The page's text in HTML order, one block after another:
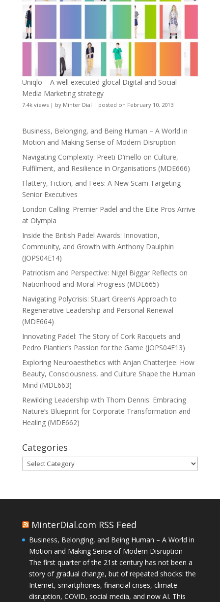
Uniqlo – A well executed glocal Digital and Social
Media Marketing strategy
7.4k views| by Minter Dial | posted on February 10, 2013
Business, Belonging, and Being Human – A World in
Motion and Making Sense of Modern Disruption
Navigating Complexity: Preeti D’mello on Culture,
Fulfilment, and Resilience in Organisations (MDE666)
Flattery, Fiction, and Fees: A New Scam Targeting
Senior Executives
London Calling: Premier Padel and the Elite Pros Arrive
at Olympia
Inside the British Padel Awards: Innovation,
Community, and Growth with Anthony Daulphin
(JOPS04E14)
Patriotism and Perspective: Nigel Biggar Reflects on
Nationhood and Moral Progress (MDE665)
Navigating Polycrisis: Stuart Green’s Approach to
Regenerative Leadership and Personal Renewal
(MDE664)
Innovating Padel: The Story of Cork Racquets and
Pedro Plantier’s Passion for the Game (JOPS04E13)
Exploring Neuroaesthetics with Anjan Chatterjee: How
Beauty, Consciousness, and Culture Shape the Human
Mind (MDE663)
Rewilding Leadership with Thom Dennis: Embracing
Nature’s Blueprint for Corporate Transformation and
Healing (MDE662)
Categories
Categories
MinterDial.com RSS Feed
Business, Belonging, and Being Human – A World in
Motion and Making Sense of Modern Disruption
The first quarter of the 21st century has not been a
story of gradual change, but of repeated shocks: the
Internet, smartphones, financial crises, climate
disruption, COVID, social media, and now AI. This